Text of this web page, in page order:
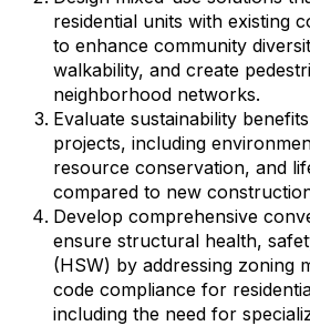
residential units with existing
to enhance community
walkability, and create
neighborhood networks.
Evaluate sustainability
projects, including
resource conservation, and
compared to new
Develop comprehensive
ensure structural health,
(HSW) by addressing zoning
code compliance for
including the need for